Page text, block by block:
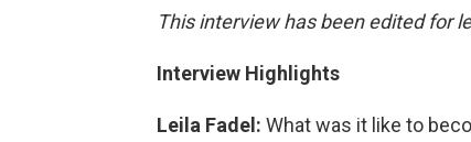
This interview has been edited for
Interview Highlights
Leila Fadel: What was it like to